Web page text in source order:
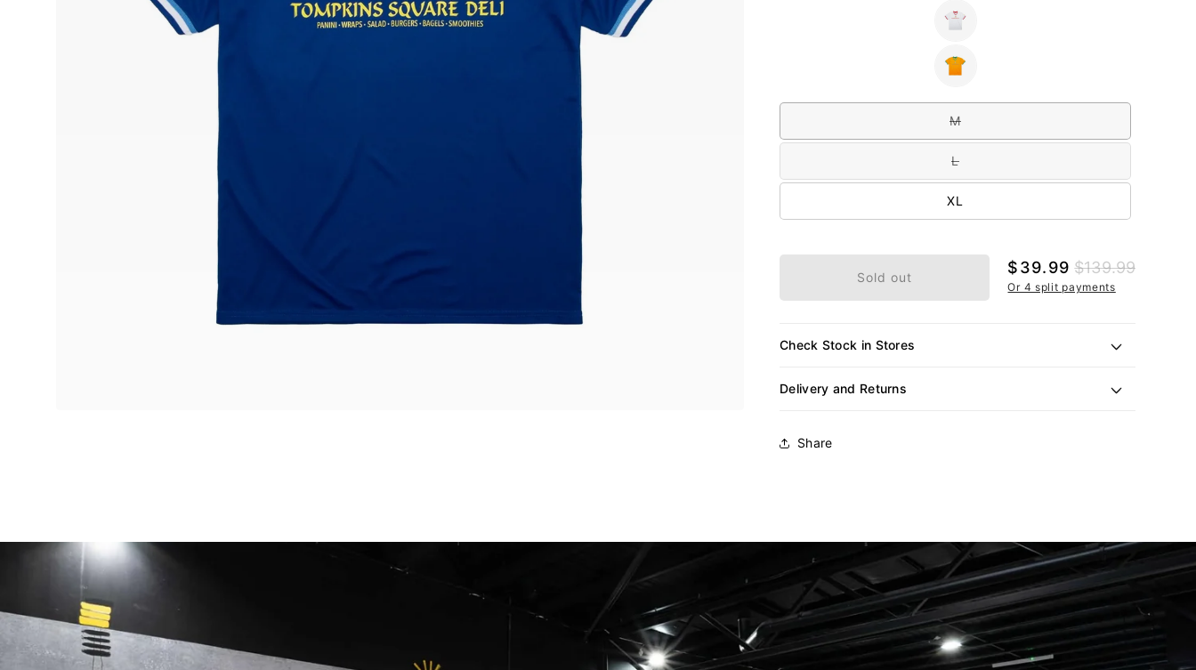
Size
MVariant
sold
or
unavailable
LVariant
sold
or
unavailable
XL
or
unavailable
or
unavailable
Variant
or
unavailable
Sold out
Sale
price
$39.99
Regular
price
$139.99
Or 4 split payments
Check Stock in Stores
Delivery and Returns
Share